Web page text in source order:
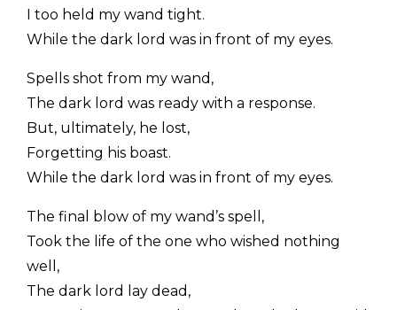
I too held my wand tight.
While the dark lord was in front of my eyes.
Spells shot from my wand,
The dark lord was ready with a response.
But, ultimately, he lost,
Forgetting his boast.
While the dark lord was in front of my eyes.
The final blow of my wand’s spell,
Took the life of the one who wished nothing
well,
The dark lord lay dead,